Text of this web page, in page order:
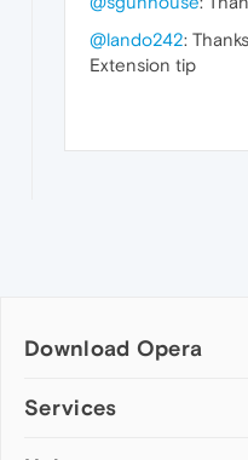
@lando242:
Extension tip
Download Opera
Computer browsers
Services